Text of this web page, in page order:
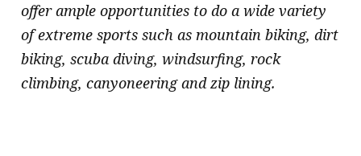
offer ample opportunities to do a wide variety
of extreme sports such as mountain biking, dirt
biking, scuba diving, windsurfing, rock
climbing, canyoneering and zip lining.